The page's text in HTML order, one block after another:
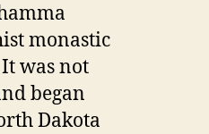
monastic
was not
began
Dakota